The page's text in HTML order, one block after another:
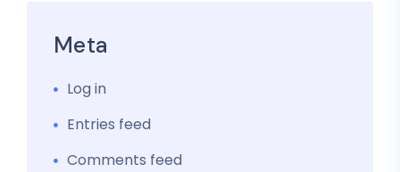
Meta
Log in
Entries feed
Comments feed